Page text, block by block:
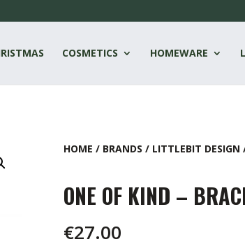
COSMETICS HOMEWARE
HOME / BRANDS / LITTLEBIT DESIGN
ONE OF KIND –
€27.00